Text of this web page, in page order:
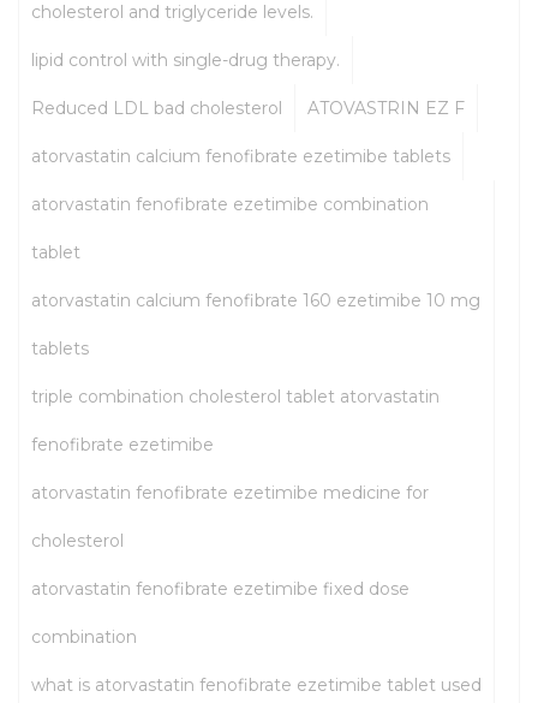
cholesterol and triglyceride levels.
lipid control with single-drug therapy.
Reduced LDL bad cholesterol ATOVASTRIN EZ F
atorvastatin calcium fenofibrate ezetimibe tablets
atorvastatin fenofibrate ezetimibe combination
tablet
atorvastatin calcium fenofibrate 160 ezetimibe 10 mg
tablets
triple combination cholesterol tablet atorvastatin
fenofibrate ezetimibe
atorvastatin fenofibrate ezetimibe medicine for
cholesterol
atorvastatin fenofibrate ezetimibe fixed dose
combination
what is atorvastatin fenofibrate ezetimibe tablet used